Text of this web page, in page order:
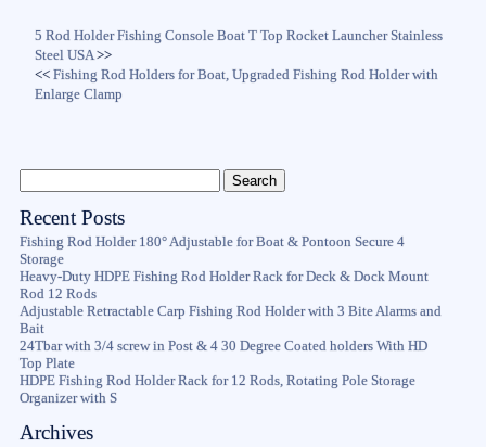
5 Rod Holder Fishing Console Boat T Top Rocket Launcher Stainless
Steel USA>>
<<Fishing Rod Holders for Boat, Upgraded Fishing Rod Holder with
Enlarge Clamp
Recent Posts
Fishing Rod Holder 180° Adjustable for Boat & Pontoon Secure 4
Storage
Heavy-Duty HDPE Fishing Rod Holder Rack for Deck & Dock Mount
Rod 12 Rods
Adjustable Retractable Carp Fishing Rod Holder with 3 Bite Alarms and
Bait
24Tbar with 3/4 screw in Post & 4 30 Degree Coated holders With HD
Top Plate
HDPE Fishing Rod Holder Rack for 12 Rods, Rotating Pole Storage
Organizer with S
Archives